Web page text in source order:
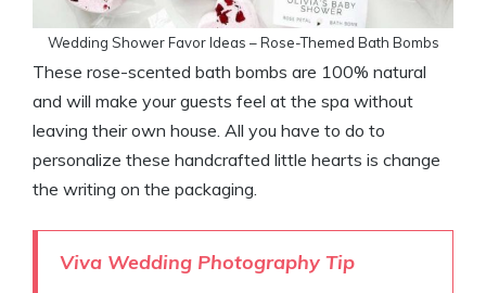
Wedding Shower Favor Ideas – Rose-Themed Bath Bombs
These rose-scented bath bombs are 100% natural
and will make your guests feel at the spa without
leaving their own house. All you have to do to
personalize these handcrafted little hearts is change
the writing on the packaging.
Viva Wedding Photography Tip